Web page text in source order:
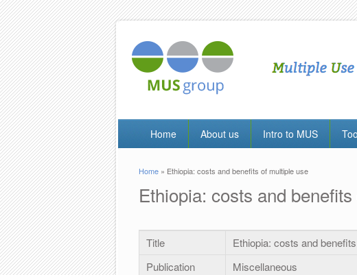
Home About us Intro to MUS
You are here
Home » Ethiopia: costs and benefits of multiple use
Ethiopia: costs and
Title
Ethiopia: costs and
Publication
Miscellaneous